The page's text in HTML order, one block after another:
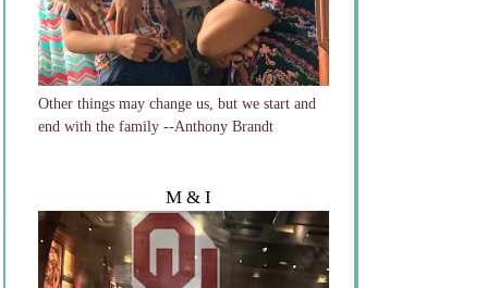
Other things may change us, but we start and
end with the family --Anthony Brandt
M & I